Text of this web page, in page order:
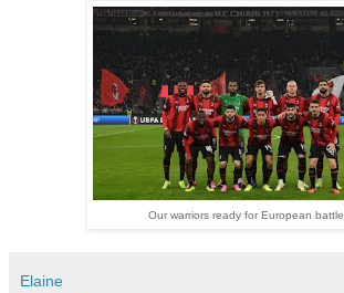
Our warriors ready for European battle.
Elaine